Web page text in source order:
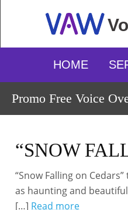
HOME
Promo Free Voice
“SNOW
“Snow Falling on
as haunting and
[…] Read more